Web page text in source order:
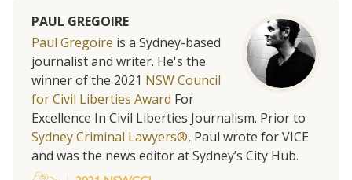
PAUL GREGOIRE
Paul Gregoire is a Sydney-based
journalist and writer. He's the
winner of the 2021 NSW Council
for Civil Liberties Award For
Excellence In Civil Liberties Journalism. Prior to
Sydney Criminal Lawyers®, Paul wrote for VICE
and was the news editor at Sydney’s City Hub.